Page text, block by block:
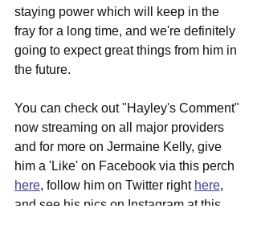
staying power which will keep in the
fray for a long time, and we're definitely
going to expect great things from him in
the future.
You can check out "Hayley's Comment"
now streaming on all major providers
and for more on Jermaine Kelly, give
him a 'Like' on Facebook via this perch
here, follow him on Twitter right here,
and see his pics on Instagram at this